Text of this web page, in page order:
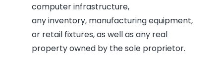
computer infrastructure,
any inventory, manufacturing equipment,
or retail fixtures, as well as any real
property owned by the sole proprietor.